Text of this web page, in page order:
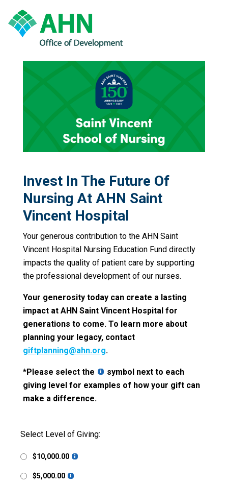
Invest In The Future Of
Nursing At AHN Saint
Vincent Hospital
Your generous contribution to the AHN Saint
Vincent Hospital Nursing Education Fund directly
impacts the quality of patient care by supporting
the professional development of our nurses.
Your generosity today can create a lasting
impact at AHN Saint Vincent Hospital for
generations to come. To learn more about
planning your legacy, contact
giftplanning@ahn.org.
*Please select the
symbol next to each
giving level for examples of how your gift can
make a difference.
Select Level of Giving:
$10,000.00
$5,000.00